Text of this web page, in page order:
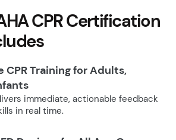
CPR Certification
Training for Adults,
immediate, actionable feedback
in real time.